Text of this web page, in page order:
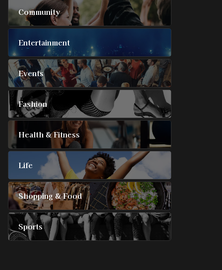
Community
Entertainment
Events
Fashion
Health & Fitness
Life
Shopping & Food
Sports